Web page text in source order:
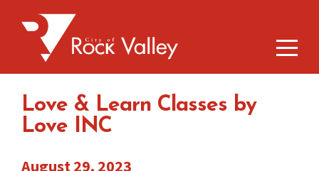
Love & Learn Classes by
Love INC
August 29, 2023